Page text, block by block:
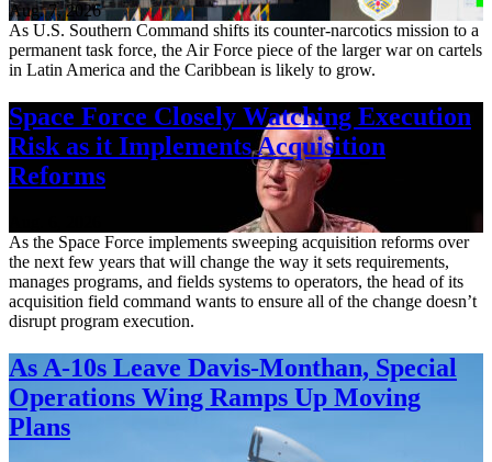
Aug. 7, 2026
As U.S. Southern Command shifts its counter-narcotics mission to a
permanent task force, the Air Force piece of the larger war on cartels
in Latin America and the Caribbean is likely to grow.
Space Force Closely Watching Execution
Risk as it Implements Acquisition
Reforms
As the Space Force implements sweeping acquisition reforms over
the next few years that will change the way it sets requirements,
manages programs, and fields systems to operators, the head of its
acquisition field command wants to ensure all of the change doesn’t
disrupt program execution.
As A-10s Leave Davis-Monthan, Special
Operations Wing Ramps Up Moving
Plans